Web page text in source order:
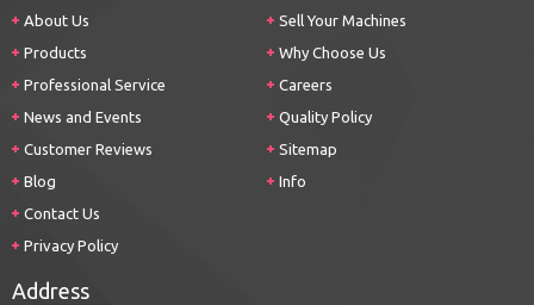
About Us
Products
Professional Service
News and Events
Customer Reviews
Blog
Contact Us
Privacy Policy
Sell Your Machines
Why Choose Us
Careers
Quality Policy
Sitemap
Info
Address